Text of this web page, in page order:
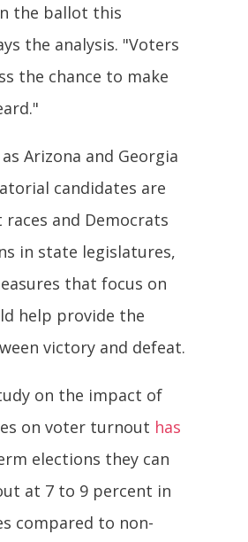
the ballot this
the analysis. "Voters
the chance to make
Arizona and Georgia
candidates are
and Democrats
in state legislatures,
that focus on
help provide the
victory and defeat.
on the impact of
on voter turnout has
elections they can
at 7 to 9 percent in
compared to non-